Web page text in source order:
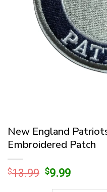
New England
Embroidered Patch
$13.99 Original
$9.99Current